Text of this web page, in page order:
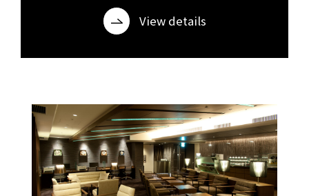
View details